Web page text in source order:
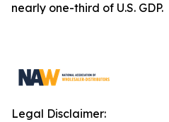
nearly one-third of U.S. GDP.
Legal Disclaimer: